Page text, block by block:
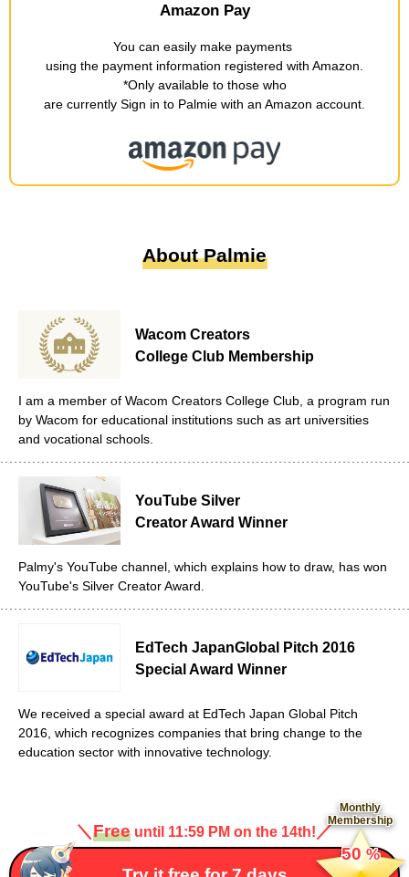
Amazon Pay
You can easily make payments
using the payment information registered with Amazon
*Only available to those who
are currently Sign in to Palmie with an Amazon account
About Palmie
Wacom Creators
College Club Membership
I am a member of Wacom Creators College Club, a program run
by Wacom for educational institutions such as art universities
and vocational schools.
YouTube Silver
Creator Award Winner
Palmy's YouTube channel, which explains how to draw, has won
YouTube's Silver Creator Award.
EdTech JapanGlobal Pitch 2016
Special Award Winner
We received a special award at EdTech Japan Global Pitch
2016, which recognizes companies that bring change to the
education sector with innovative technology.
＼Free until 11:59 PM on the 14th! ／
Monthly
Membership
​ ​
50%